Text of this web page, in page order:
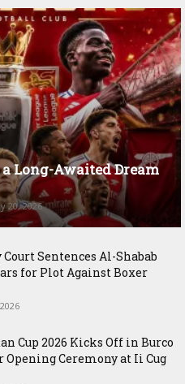
Long-Awaited Dream
20, 2026
Sentences Al-Shabab
for Plot Against Boxer
Cup 2026 Kicks Off in Burco
Ceremony at Ii Cug